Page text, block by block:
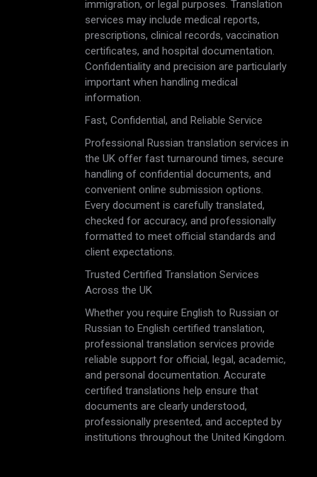
immigration, or legal purposes. Translation
services may include medical reports,
prescriptions, clinical records, vaccination
certificates, and hospital documentation.
Confidentiality and precision are particularly
important when handling medical
information.
Fast, Confidential, and Reliable Service
Professional Russian translation services in
the UK offer fast turnaround times, secure
handling of confidential documents, and
convenient online submission options.
Every document is carefully translated,
checked for accuracy, and professionally
formatted to meet official standards and
client expectations.
Trusted Certified Translation Services
Across the UK
Whether you require English to Russian or
Russian to English certified translation,
professional translation services provide
reliable support for official, legal, academic,
and personal documentation. Accurate
certified translations help ensure that
documents are clearly understood,
professionally presented, and accepted by
institutions throughout the United Kingdom.